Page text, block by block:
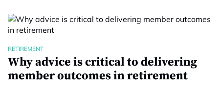
RETIREMENT
Why advice is critical to delivering
member outcomes in retirement